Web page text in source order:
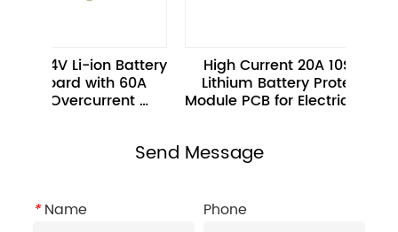
Li-ion Battery
with 60A
High Current 20A 10S 36V
Lithium Battery Protection
Module PCB for Electric Bicycle
Send Message
*Name Phone